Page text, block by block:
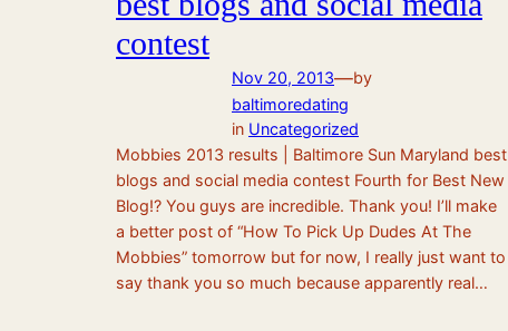
contest
Nov 20, 2013—by
baltimoredating
in Uncategorized
Mobbies 2013 results | Baltimore Sun Maryland best
blogs and social media contest Fourth for Best New
Blog!? You guys are incredible. Thank you! I’ll make
a better post of “How To Pick Up Dudes At The
Mobbies” tomorrow but for now, I really just want to
say thank you so much because apparently real…